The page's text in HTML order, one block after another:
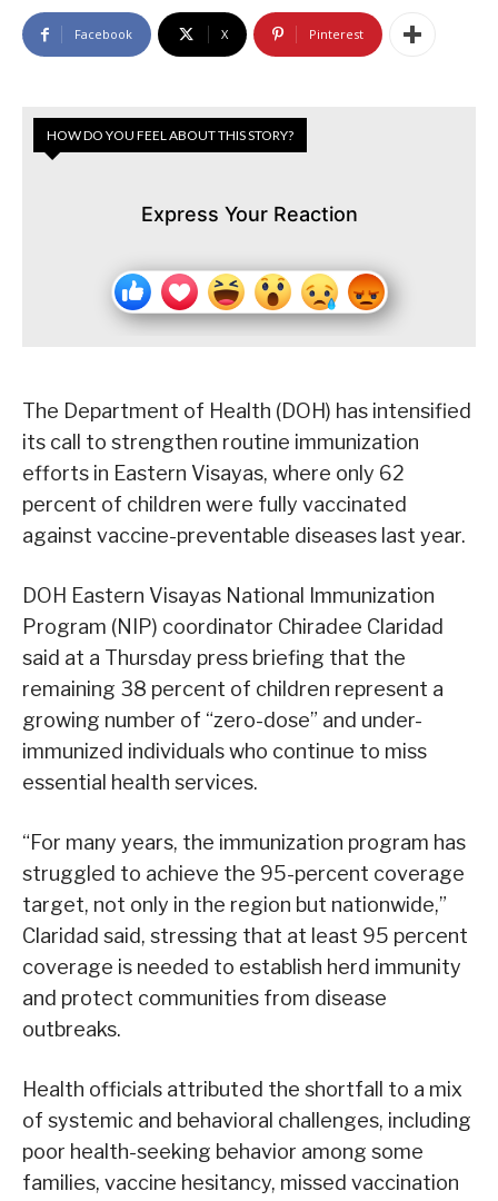
Facebook X Pinterest
HOW DO YOU FEEL ABOUT THIS STORY?
Express Your Reaction
The Department of Health (DOH) has intensified
its call to strengthen routine immunization
efforts in Eastern Visayas, where only 62
percent of children were fully vaccinated
against vaccine-preventable diseases last year.
DOH Eastern Visayas National Immunization
Program (NIP) coordinator Chiradee Claridad
said at a Thursday press briefing that the
remaining 38 percent of children represent a
growing number of “zero-dose” and under-
immunized individuals who continue to miss
essential health services.
“For many years, the immunization program has
struggled to achieve the 95-percent coverage
target, not only in the region but nationwide,”
Claridad said, stressing that at least 95 percent
coverage is needed to establish herd immunity
and protect communities from disease
outbreaks.
Health officials attributed the shortfall to a mix
of systemic and behavioral challenges, including
poor health-seeking behavior among some
families, vaccine hesitancy, missed vaccination